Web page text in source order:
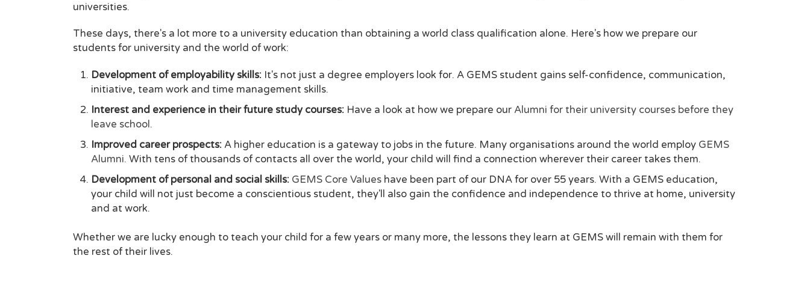
universities.
These days, there's a lot more to a university education than obtaining a world class qualification alone. Here's how we prepare our
students for university and the world of work:
Development of employability skills: It's not just a degree employers look for. A GEMS student gains self-confidence, communication,
initiative, team work and time management skills.
Interest and experience in their future study courses: Have a look at how we prepare our Alumni for their university courses before they
leave school.
Improved career prospects: A higher education is a gateway to jobs in the future. Many organisations around the world employ GEMS
Alumni. With tens of thousands of contacts all over the world, your child will find a connection wherever their career takes them.
Development of personal and social skills: GEMS Core Values have been part of our DNA for over 55 years. With a GEMS education,
your child will not just become a conscientious student, they'll also gain the confidence and independence to thrive at home, university
and at work.
Whether we are lucky enough to teach your child for a few years or many more, the lessons they learn at GEMS will remain with them for
the rest of their lives.